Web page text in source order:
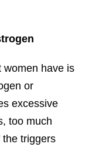
women have is
or
excessive
too much
the triggers